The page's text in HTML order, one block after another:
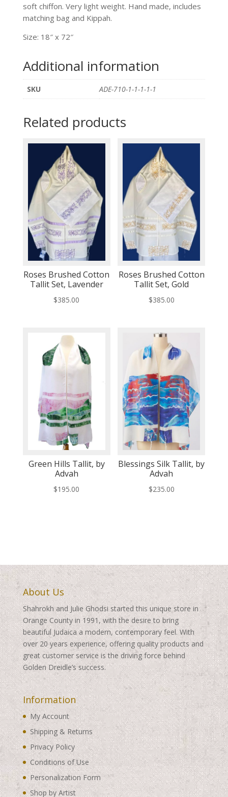
soft chiffon. Very light weight. Hand made, includes
matching bag and Kippah.
Size: 18″ x 72″
Additional information
SKU ADE-710-1-1-1-1-1
Related products
Roses Brushed Cotton
Tallit Set, Lavender
$385.00
Roses Brushed Cotton
Tallit Set, Gold
$385.00
Green Hills Tallit, by
Advah
$195.00
Blessings Silk Tallit, by
Advah
$235.00
About Us
Shahrokh and Julie Ghodsi started this unique store in
Orange County in 1991, with the desire to bring
beautiful Judaica a modern, contemporary feel. With
over 20 years experience, offering quality products and
great customer service is the driving force behind
Golden Dreidle’s success.
Information
My Account
Shipping & Returns
Privacy Policy
Conditions of Use
Personalization Form
Shop by Artist